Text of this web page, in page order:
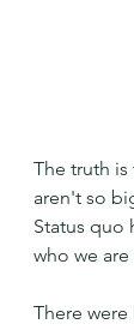
The truth is
aren't so
Status quo
who we
There